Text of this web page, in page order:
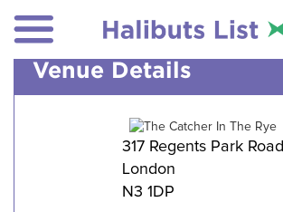
Venue Details
317 Regents Park Road
London
N3 1DP